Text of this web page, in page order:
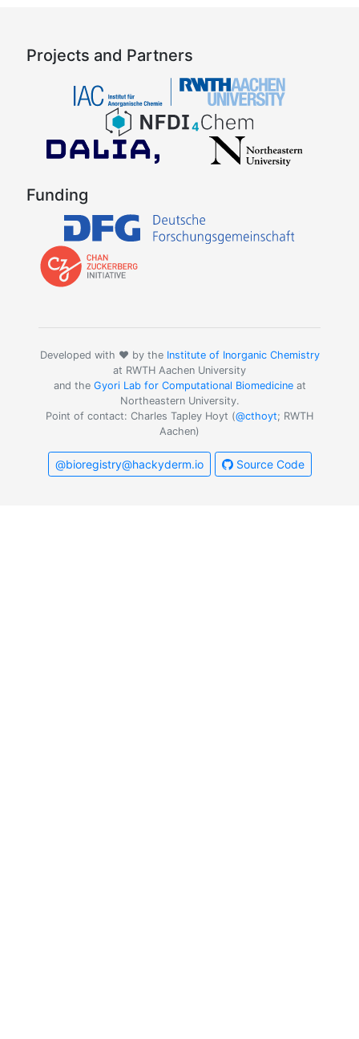
Projects and Partners
Funding
Developed with ❤️ by the Institute of Inorganic Chemistry
at RWTH Aachen University
and the Gyori Lab for Computational Biomedicineat
Northeastern University.
Point of contact: Charles Tapley Hoyt (@cthoyt; RWTH
Aachen)
@bioregistry@hackyderm.io Source Code